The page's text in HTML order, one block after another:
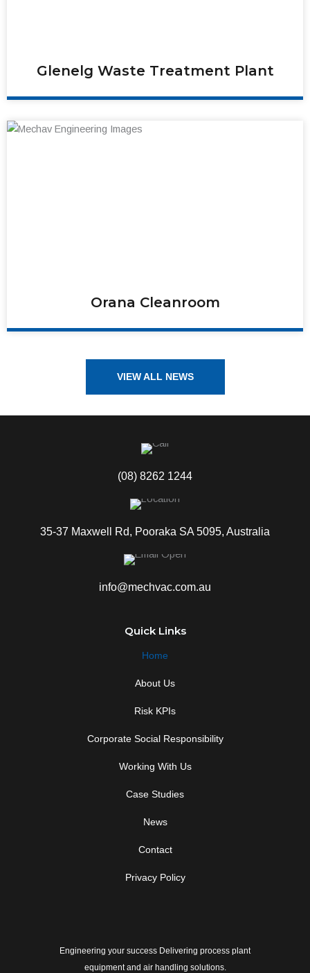
Glenelg Waste Treatment Plant
Orana Cleanroom
VIEW ALL NEWS
(08) 8262 1244
35-37 Maxwell Rd, Pooraka SA 5095, Australia
info@mechvac.com.au
Quick Links
Home
About Us
Risk KPIs
Corporate Social Responsibility
Working With Us
Case Studies
News
Contact
Privacy Policy
Engineering your success Delivering process plant
equipment and air handling solutions.